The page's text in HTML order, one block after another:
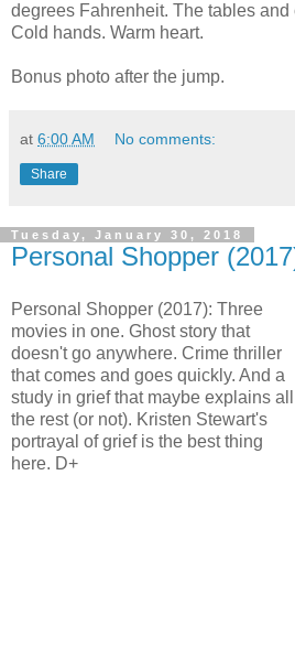
degrees Fahrenheit. The tables and
Cold hands. Warm heart.
Bonus photo after the jump.
at 6:00 AM No comments:
Share
Tuesday, January 30, 2018
Personal Shopper
Personal Shopper (2017): Three
movies in one. Ghost story that
doesn't go anywhere. Crime thriller
that comes and goes quickly. And a
study in grief that maybe explains all
the rest (or not). Kristen Stewart's
portrayal of grief is the best thing
here. D+